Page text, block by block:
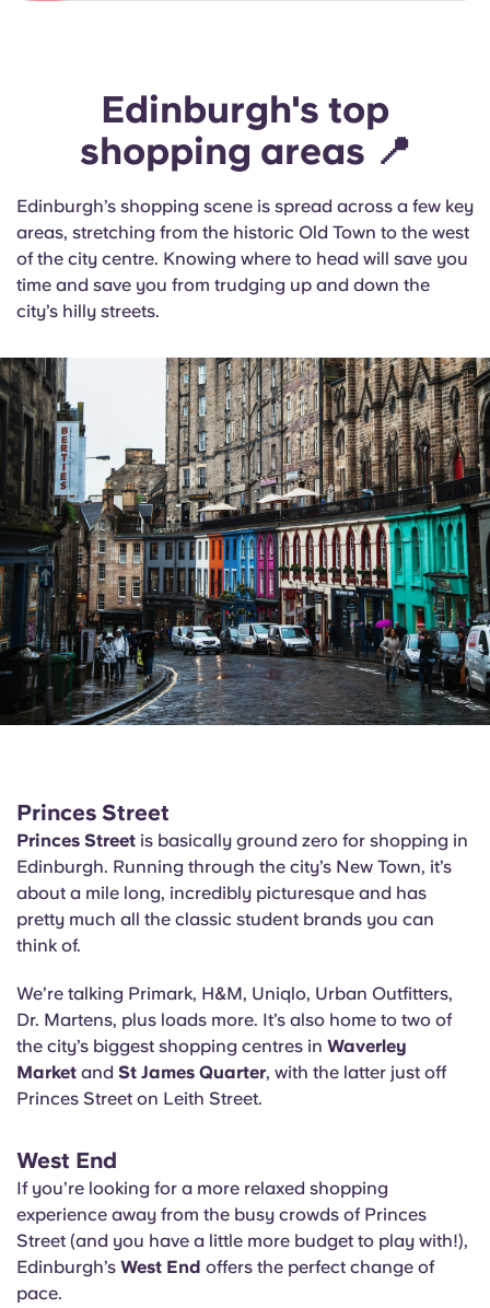
Edinburgh's top
shopping areas 📍
Edinburgh’s shopping scene is spread across a few key
areas, stretching from the historic Old Town to the west
of the city centre. Knowing where to head will save you
time and save you from trudging up and down the
city’s hilly streets.
Princes Street
Princes Street is basically ground zero for shopping in
Edinburgh. Running through the city’s New Town, it’s
about a mile long, incredibly picturesque and has
pretty much all the classic student brands you can
think of.
We’re talking Primark, H&M, Uniqlo, Urban Outfitters,
Dr. Martens, plus loads more. It’s also home to two of
the city’s biggest shopping centres in Waverley
Market and St James Quarter, with the latter just off
Princes Street on Leith Street.
West End
If you’re looking for a more relaxed shopping
experience away from the busy crowds of Princes
Street (and you have a little more budget to play with!),
Edinburgh’s West End offers the perfect change of
pace.